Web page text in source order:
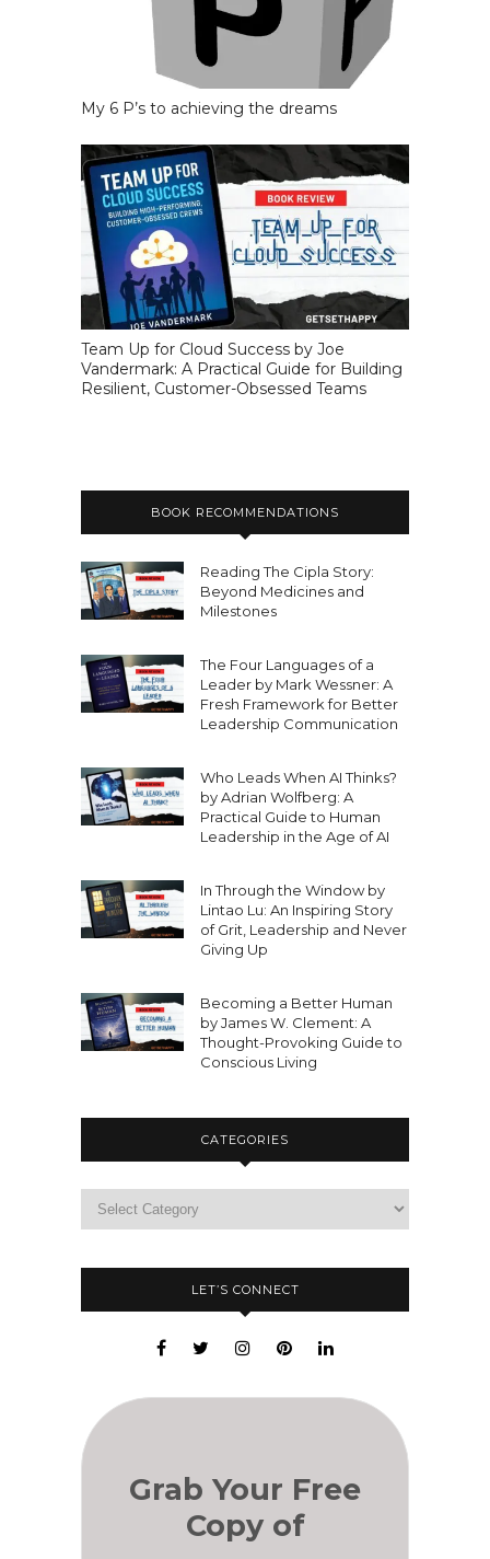
My 6 P’s to achieving the dreams
Team Up for Cloud Success by Joe
Vandermark: A Practical Guide for Building
Resilient, Customer-Obsessed Teams
BOOK RECOMMENDATIONS
Reading The Cipla Story:
Beyond Medicines and
Milestones
The Four Languages of a
Leader by Mark Wessner: A
Fresh Framework for Better
Leadership Communication
Who Leads When AI Thinks?
by Adrian Wolfberg: A
Practical Guide to Human
Leadership in the Age of AI
In Through the Window by
Lintao Lu: An Inspiring Story
of Grit, Leadership and Never
Giving Up
Becoming a Better Human
by James W. Clement: A
Thought-Provoking Guide to
Conscious Living
CATEGORIES
LET’S CONNECT
Grab Your Free
Copy of